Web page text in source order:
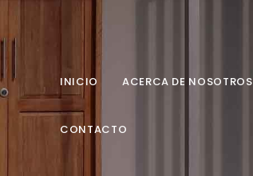
INICIO ACERCA DE NOSOTROS
CONTACTO